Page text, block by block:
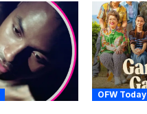
OFW Today